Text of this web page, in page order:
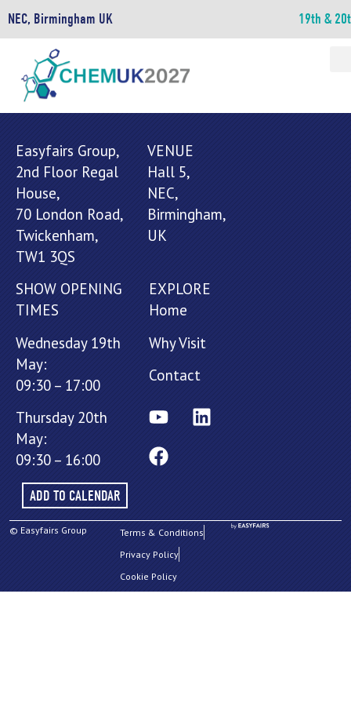
NEC, Birmingham UK 19th &
Easyfairs Group,
2nd Floor Regal
House,
70 London Road,
Twickenham,
TW1 3QS
VENUE
Hall 5,
NEC,
Birmingham,
UK
SHOW OPENING
TIMES
Wednesday 19th
May:
09:30 – 17:00
Thursday 20th
May:
09:30 – 16:00
ADD TO CALENDAR
EXPLORE
Home
Why Visit
Contact
© Easyfairs Group
Terms & Conditions
Privacy Policy
Cookie Policy